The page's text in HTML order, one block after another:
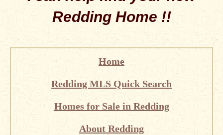
Redding Home !!
Home
Redding MLS Quick Search
Homes for Sale in Redding
About Redding